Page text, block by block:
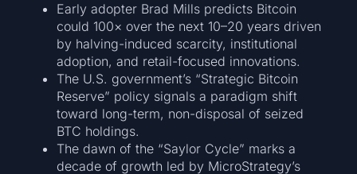
Early adopter Brad Mills predicts Bitcoin
could 100× over the next 10–20 years driven
by halving-induced scarcity, institutional
adoption, and retail-focused innovations.
The U.S. government’s “Strategic Bitcoin
Reserve” policy signals a paradigm shift
toward long-term, non-disposal of seized
BTC holdings.
The dawn of the “Saylor Cycle” marks a
decade of growth led by MicroStrategy’s